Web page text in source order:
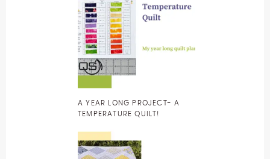
A YEAR LONG PROJECT- A
TEMPERATURE QUILT!